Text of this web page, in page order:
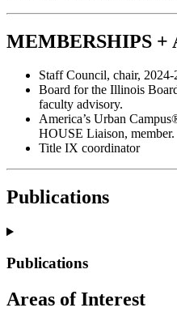
MEMBERSHIPS +
Staff Council, chair, 2024-
Board for the Illinois
faculty advisory.
America’s Urban
HOUSE Liaison, member.
Title IX coordinator
Publications
Publications
Areas of Interest